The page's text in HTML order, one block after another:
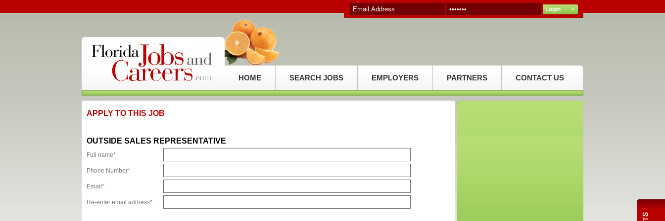
HOME SEARCH JOBS EMPLOYERS PARTNERS CONTACT US
APPLY TO THIS JOB
OUTSIDE SALES REPRESENTATIVE
Full name*
Phone Number*
Email*
Re-enter email address*